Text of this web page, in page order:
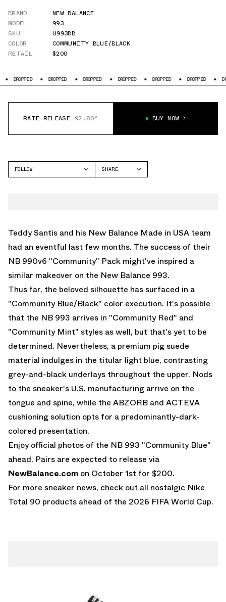
BRAND
NEW BALANCE
MODEL
993
SKU
U993BB
COLOR
COMMUNITY BLUE/BLACK
RETAIL
$200
DROPPED DROPPED DROPPED DROPPED DROPPED DROPPED
RATE RELEASE 92.80° BUY NOW
FOLLOW
SHARE
Teddy Santis and his New Balance Made in USA team
had an eventful last few months. The success of their
NB 990v6 "Community" Pack might've inspired a
similar makeover on the New Balance 993.
Thus far, the beloved silhouette has surfaced in a
"Community Blue/Black" color execution. It's possible
that the NB 993 arrives in "Community Red" and
"Community Mint" styles as well, but that's yet to be
determined. Nevertheless, a premium pig suede
material indulges in the titular light blue, contrasting
grey-and-black underlays throughout the upper. Nods
to the sneaker's U.S. manufacturing arrive on the
tongue and spine, while the ABZORB and ACTEVA
cushioning solution opts for a predominantly-dark-
colored presentation.
Enjoy official photos of the NB 993 "Community Blue"
ahead. Pairs are expected to release via
NewBalance.com on October 1st for $200.
For more sneaker news, check out all nostalgic Nike
Total 90 products ahead of the 2026 FIFA World Cup.